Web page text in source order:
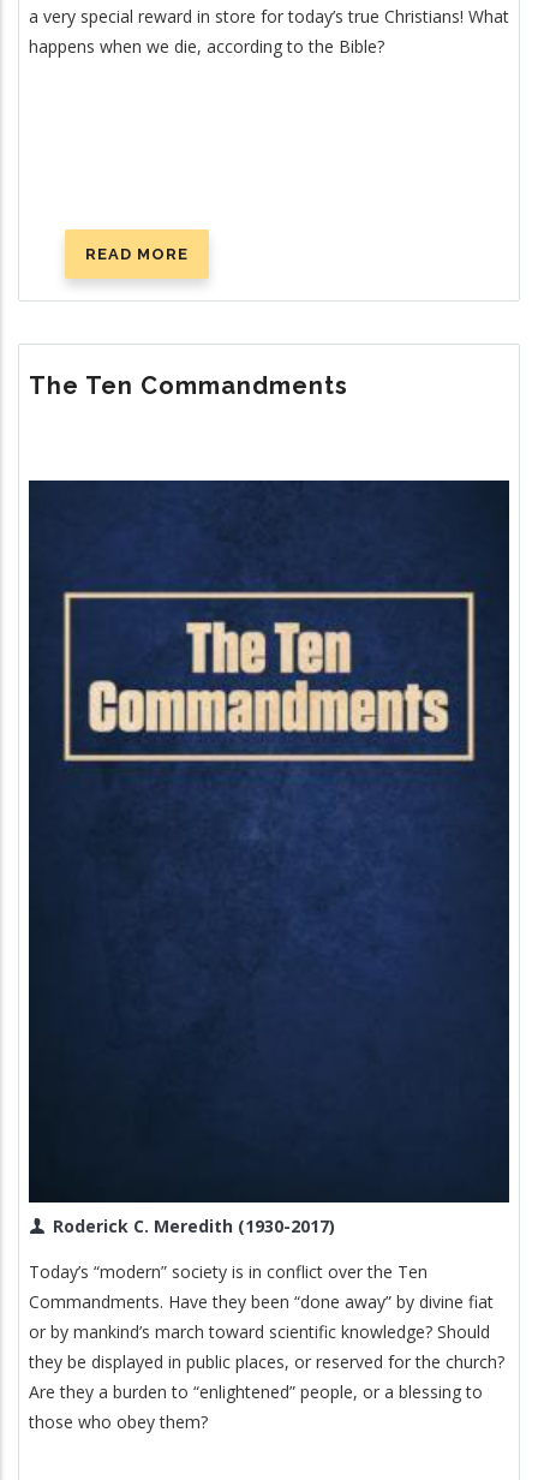
a very special reward in store for today’s true Christians! What
happens when we die, according to the Bible?
READ MORE
WHAT
DIE?
The Ten Commandments
Roderick C. Meredith (1930-2017)
Today’s “modern” society is in conflict over the Ten
Commandments. Have they been “done away” by divine fiat
or by mankind’s march toward scientific knowledge? Should
they be displayed in public places, or reserved for the church?
Are they a burden to “enlightened” people, or a blessing to
those who obey them?